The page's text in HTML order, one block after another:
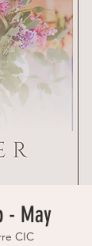
- May
CIC